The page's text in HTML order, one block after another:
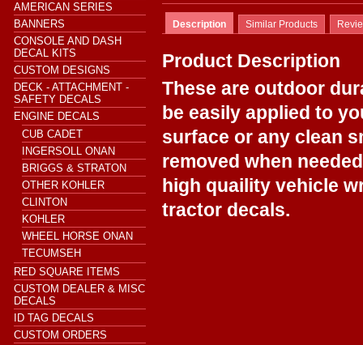
AMERICAN SERIES
BANNERS
CONSOLE AND DASH
DECAL KITS
CUSTOM DESIGNS
DECK - ATTACHMENT -
SAFETY DECALS
ENGINE DECALS
CUB CADET
INGERSOLL ONAN
BRIGGS & STRATON
OTHER KOHLER
CLINTON
KOHLER
WHEEL HORSE ONAN
TECUMSEH
RED SQUARE ITEMS
CUSTOM DEALER & MISC
DECALS
ID TAG DECALS
CUSTOM ORDERS
Description Similar Products
Product Description
These are outdoor
be easily applied to
surface or any clean
removed when
high quaility vehicle
tractor decals.